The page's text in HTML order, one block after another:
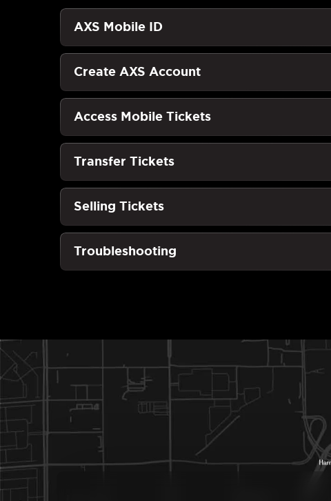
AXS Mobile ID
Create AXS Account
Access Mobile Tickets
Transfer Tickets
Selling Tickets
Troubleshooting